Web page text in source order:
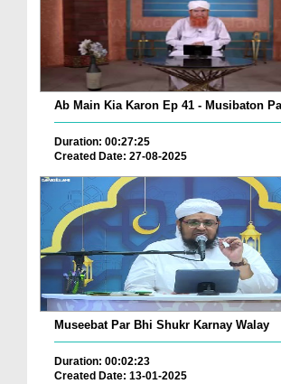
Ab Main Kia Karon Ep 41 - Musibaton
Duration: 00:27:25
Created Date: 27-08-2025
Museebat Par Bhi Shukr Karnay Walay
Duration: 00:02:23
Created Date: 13-01-2025